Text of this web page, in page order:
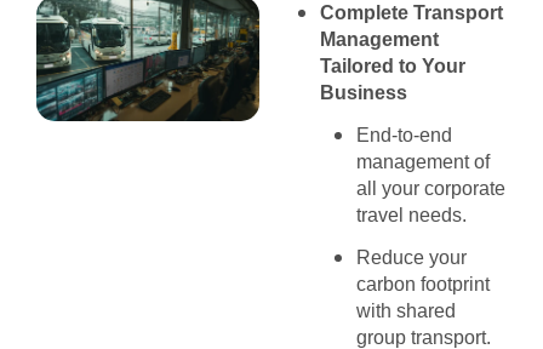
Complete Transport
Management
Tailored to Your
Business
End-to-end
management of
all your corporate
travel needs.
Reduce your
carbon footprint
with shared
group transport.